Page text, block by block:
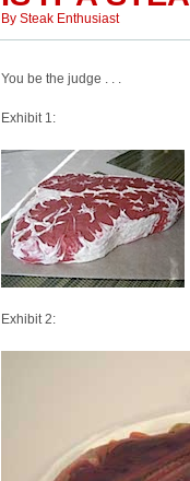
By Steak Enthusiast
You be the judge . . .
Exhibit 1:
Exhibit 2: